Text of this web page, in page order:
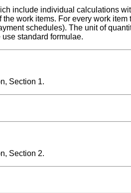
include individual calculations
work items. For every work item
schedules). The unit of
standard formulae.
Section 1.
Section 2.